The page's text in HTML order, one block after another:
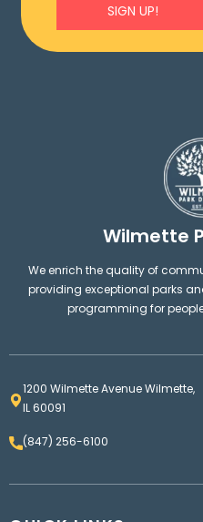
SIGN UP!
Wilmette
We enrich the quality of
providing exceptional parks
programming for
1200 Wilmette Avenue Wilmette,
IL 60091
(847) 256-6100